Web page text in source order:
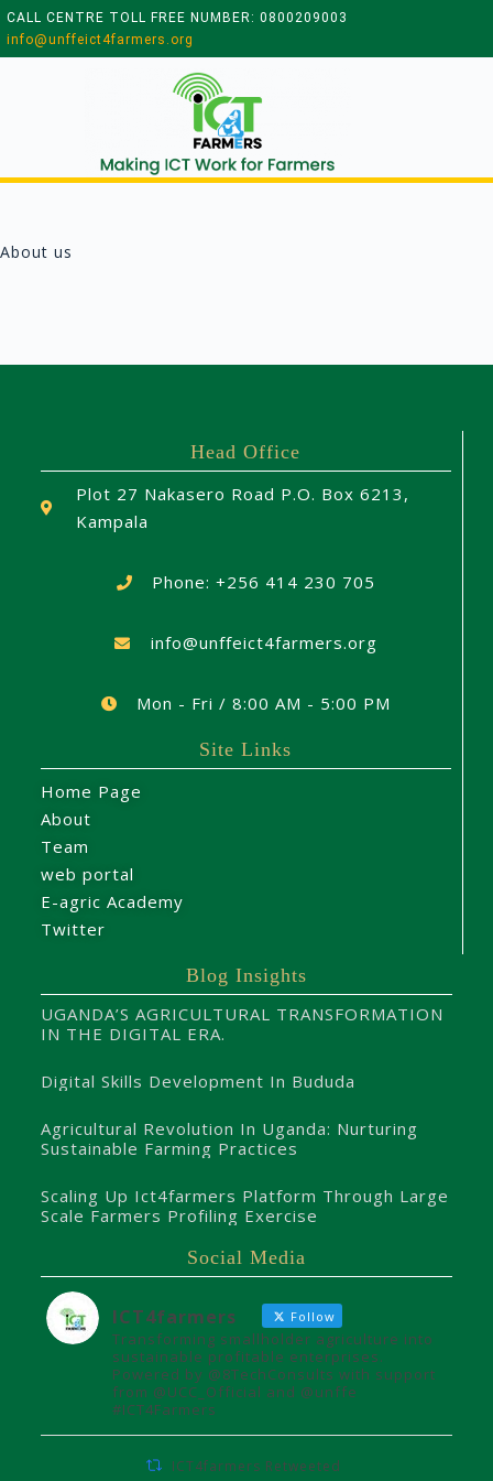
CALL CENTRE TOLL FREE NUMBER: 0800209003
info@unffeict4farmers.org
About us
Head Office
Plot 27 Nakasero Road P.O. Box 6213,
Kampala
Phone: +256 414 230 705
info@unffeict4farmers.org
Mon - Fri / 8:00 AM - 5:00 PM
Site Links
Home Page
About
Team
web portal
E-agric Academy
Twitter
Blog Insights
UGANDA’S AGRICULTURAL TRANSFORMATION
IN THE DIGITAL ERA.
Digital Skills Development In Bududa
Agricultural Revolution In Uganda: Nurturing
Sustainable Farming Practices
Scaling Up Ict4farmers Platform Through Large
Scale Farmers Profiling Exercise
Social Media
ICT4farmers Follow
Transforming smallholder agriculture into
sustainable profitable enterprises.
Powered by @8TechConsults with support
from @UCC_Official and @unffe
#ICT4Farmers
ICT4farmers Retweeted